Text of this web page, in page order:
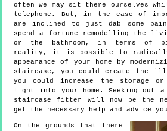
often we may sit there ourselves
telephone. But, in the case of
are inclined to just dab some
spend a fortune remodelling the
or the bathroom, in terms of
reality, it is possible to radically
appearance of your home by
staircase, you could create the
you could increase the storage or
light into your home. Seeking out
staircase fitter will now be the
get the necessary help and advice
On the grounds that there